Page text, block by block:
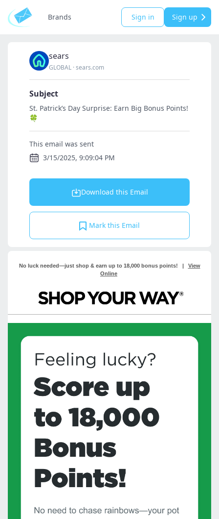
Brands Sign in Sign up
sears
GLOBAL ·sears.com
Subject
St. Patrick’s Day Surprise: Earn Big Bonus Points!
🍀
This email was sent
3/15/2025, 9:09:04 PM
Download this Email
Mark this Email